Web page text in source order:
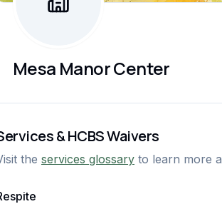
Mesa Manor Center
& HCBS Waivers
the services glossary to learn more